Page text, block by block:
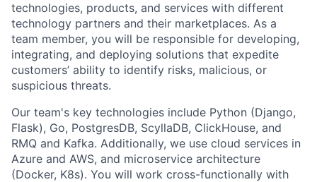
technologies, products, and services with different
technology partners and their marketplaces. As a
team member, you will be responsible for developing,
integrating, and deploying solutions that expedite
customers’ ability to identify risks, malicious, or
suspicious threats.
Our team's key technologies include Python (Django,
Flask), Go, PostgresDB, ScyllaDB, ClickHouse, and
RMQ and Kafka. Additionally, we use cloud services in
Azure and AWS, and microservice architecture
(Docker, K8s). You will work cross-functionally with